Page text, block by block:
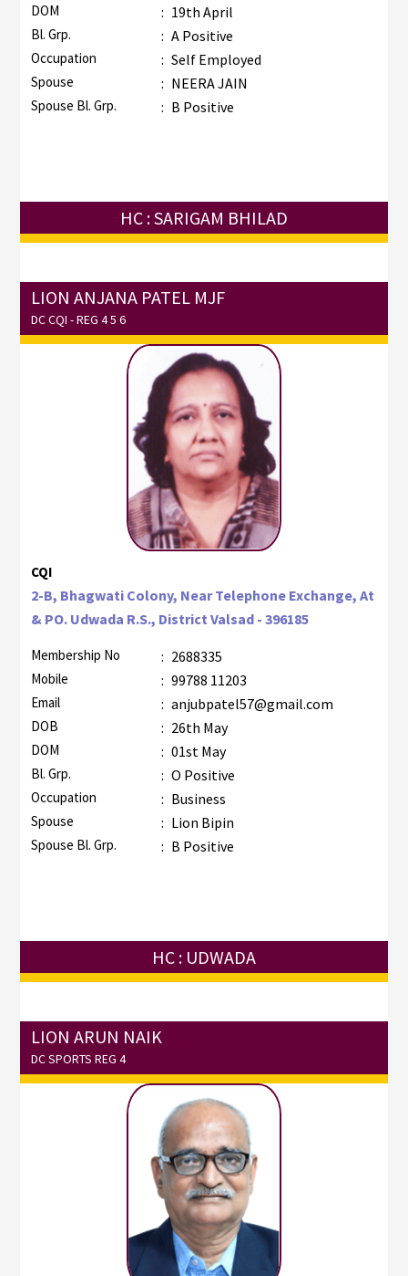
DOM : 19th April
Bl. Grp. : A Positive
Occupation : Self Employed
Spouse : NEERA JAIN
Spouse Bl. Grp. : B Positive
HC : SARIGAM BHILAD
LION ANJANA PATEL MJF
DC CQI - REG 4 5 6
CQI
2-B, Bhagwati Colony, Near Telephone Exchange, At
& PO. Udwada R.S., District Valsad - 396185
Membership No : 2688335
Mobile : 99788 11203
Email : anjubpatel57@gmail.com
DOB : 26th May
DOM : 01st May
Bl. Grp. : O Positive
Occupation : Business
Spouse : Lion Bipin
Spouse Bl. Grp. : B Positive
HC : UDWADA
LION ARUN NAIK
DC SPORTS REG 4